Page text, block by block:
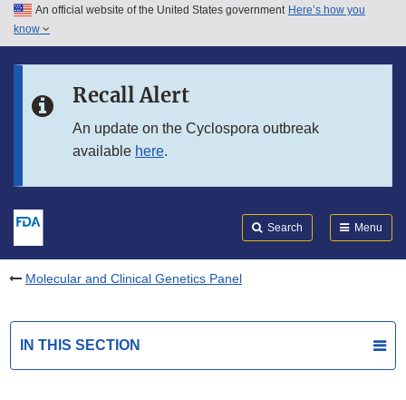
Skip to main content
Skip to in this section menu
An official website of the United States government Here’s how you
know
Recall Alert
An update on the Cyclospora outbreak
available here.
Search Menu
Molecular and Clinical Genetics Panel
IN THIS SECTION